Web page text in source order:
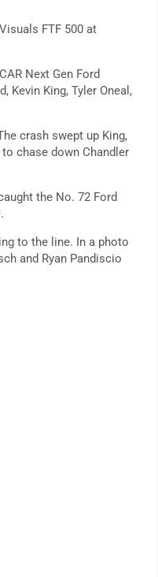
FTF 500 at
Next Gen Ford
Kevin King, Tyler Oneal,
crash swept up King,
chase down Chandler
the No. 72 Ford
to the line. In a photo
and Ryan Pandiscio